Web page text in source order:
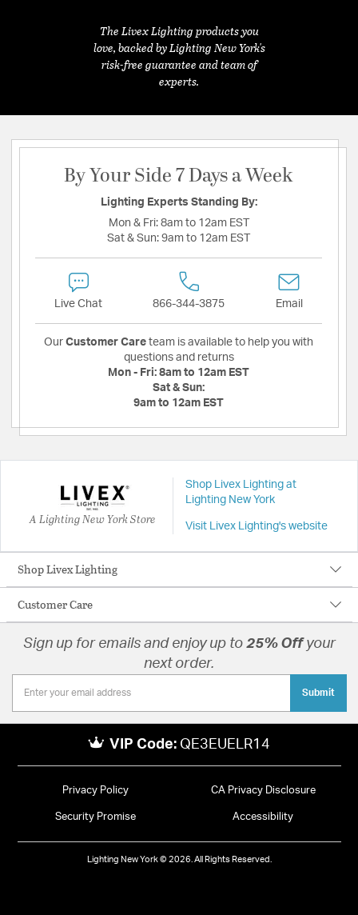
The Livex Lighting products you
love, backed by Lighting New York's
risk-free guarantee and team of
experts.
By Your Side 7 Days a Week
Lighting Experts Standing By:
Mon & Fri: 8am to 12am EST
Sat & Sun: 9am to 12am EST
Live Chat 866-344-3875 Email
Our Customer Care team is available to help you with
questions and returns
Mon - Fri: 8am to 12am EST
Sat & Sun:
9am to 12am EST
A Lighting New York Store
Shop Livex Lighting at
Lighting New York
Visit Livex Lighting's website
Shop Livex Lighting
Customer Care
Sign up for emails and enjoy up to 25% Offyour
next order.
Submit
VIP Code: QE3EUELR14
Privacy Policy CA Privacy Disclosure
Security Promise Accessibility
Lighting New York © 2026. All Rights Reserved.